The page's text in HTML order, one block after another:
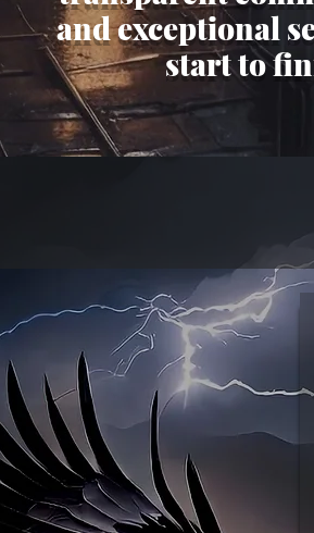
and exceptional
start to